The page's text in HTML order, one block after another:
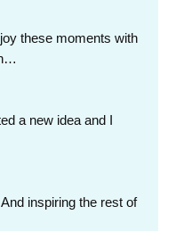
these moments with
a new idea and I
inspiring the rest of